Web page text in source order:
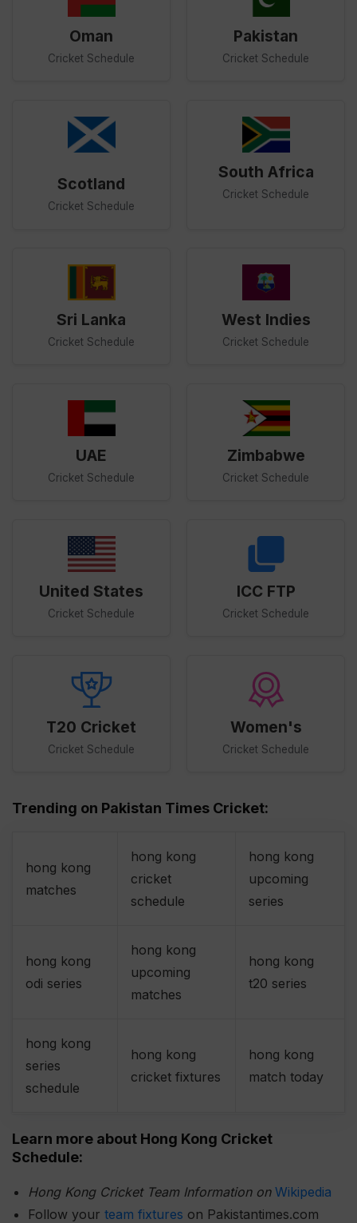
Oman
Cricket Schedule
Pakistan
Cricket Schedule
Scotland
Cricket Schedule
South Africa
Cricket Schedule
Sri Lanka
Cricket Schedule
West Indies
Cricket Schedule
UAE
Cricket Schedule
Zimbabwe
Cricket Schedule
United States
Cricket Schedule
ICC FTP
Cricket Schedule
T20 Cricket
Cricket Schedule
Women's
Cricket Schedule
Trending on Pakistan Times Cricket:
hong kong
matches
hong kong
cricket
schedule
hong kong
upcoming
series
hong kong
odi series
hong kong
upcoming
matches
hong kong
t20 series
hong kong
series
schedule
hong kong
cricket fixtures
hong kong
match today
Learn more about Hong Kong Cricket
Schedule:
Hong Kong Cricket Team Information on Wikipedia
Follow your team fixtures on Pakistantimes.com